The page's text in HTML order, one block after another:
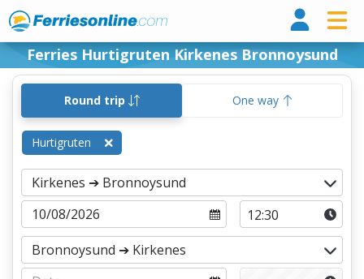
Ferries Hurtigruten Kirkenes Bronnoysund
Round trip One way
Hurtigruten